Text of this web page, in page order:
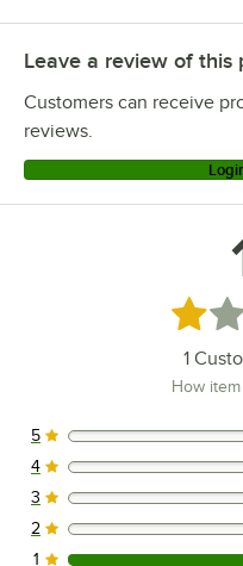
Leave a review of this
Customers can receive
reviews.
Rated
1
How
0 reviews rated this 5
5
0 reviews rated this 4
4
0 reviews rated this 3
3
0 reviews rated this 2
2
1